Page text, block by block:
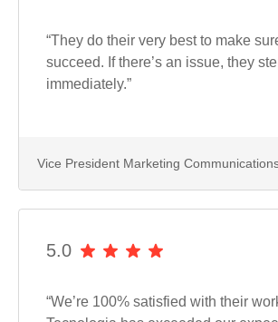
“They do their very best to make
succeed. If there’s an issue, they
immediately.”
Vice President Marketing
5.0
“We’re 100% satisfied with their